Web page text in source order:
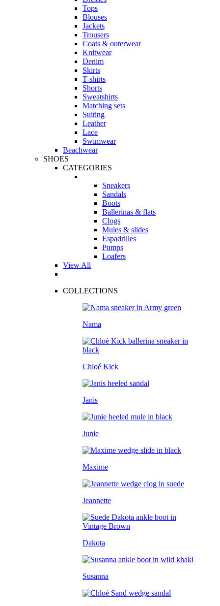
Tops
Blouses
Jackets
Trousers
Coats & outerwear
Knitwear
Denim
Skirts
T-shirts
Shorts
Sweatshirts
Matching sets
Suiting
Leather
Lace
Swimwear
Beachwear
SHOES
CATEGORIES
Sneakers
Sandals
Boots
Ballerinas & flats
Clogs
Mules & slides
Espadrilles
Pumps
Loafers
View All
COLLECTIONS
Nama
Chloé Kick
Janis
Junie
Maxime
Jeannette
Dakota
Susanna